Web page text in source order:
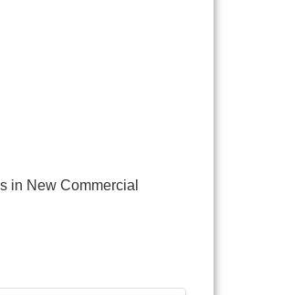
in New Commercial